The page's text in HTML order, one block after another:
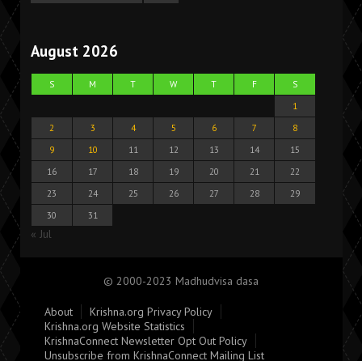
August 2026
S M T W T F
S
1
2
3 4 5 6 7
8
9
10 11 12 13 14
15
16
17 18 19 20 21
22
23
24 25 26 27 28
29
30
31
« Jul
© 2000-2023 Madhudvisa dasa
About
Krishna.org Privacy Policy
Krishna.org Website Statistics
KrishnaConnect Newsletter Opt Out Policy
Unsubscribe from KrishnaConnect Mailing List